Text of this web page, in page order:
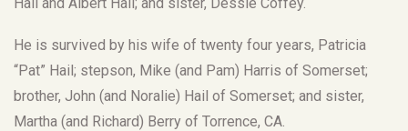
He is survived by his wife of twenty four years, Patricia
“Pat” Hail; stepson, Mike (and Pam) Harris of Somerset;
brother, John (and Noralie) Hail of Somerset; and sister,
Martha (and Richard) Berry of Torrence, CA.